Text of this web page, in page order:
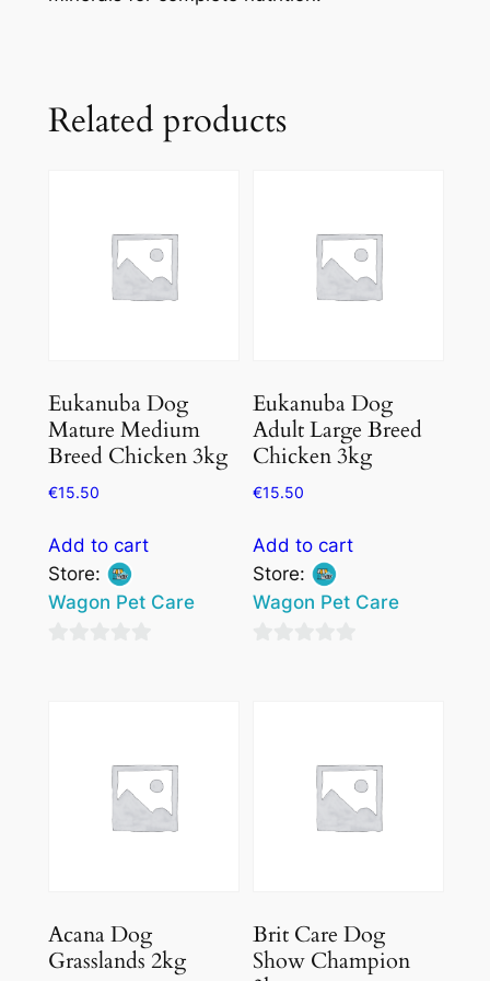
Related products
Eukanuba Dog
Mature Medium
Breed Chicken 3kg
€15.50
Add to cart
Store:
Wagon Pet Care
Eukanuba Dog
Adult Large Breed
Chicken 3kg
€15.50
Add to cart
Store:
Wagon Pet Care
Acana Dog
Grasslands 2kg
Brit Care Dog
Show Champion